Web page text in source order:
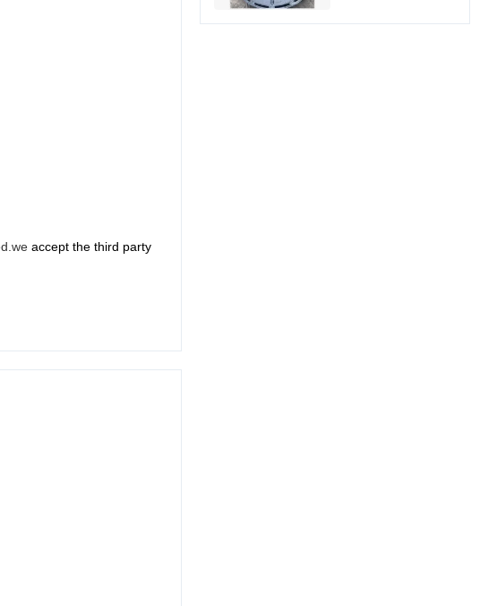
accept the third party